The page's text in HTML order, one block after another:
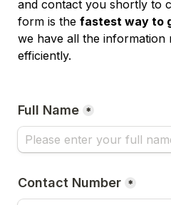
and contact you shortly to
form is the fastest way to
we have all the information
efficiently.
Full Name *
Contact Number *